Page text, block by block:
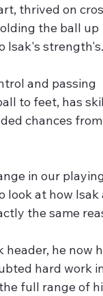
thrived on
the ball up
Isak's strength's.
and passing
to feet, has
chances from
in our
look at how Isak
the same
he now
hard work
full range of